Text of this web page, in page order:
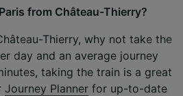
from Château-Thierry?
Thierry, why not take the
day and an average journey
taking the train is a great
Journey Planner for up-to-date